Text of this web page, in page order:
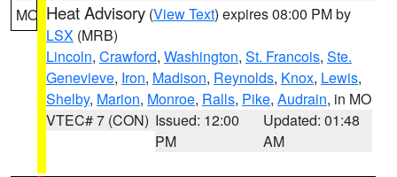
MO Heat Advisory (View Text) expires 08:00 PM by
LSX (MRB)
Lincoln, Crawford, Washington, St. Francois, Ste.
Genevieve, Iron, Madison, Reynolds, Knox, Lewis,
Shelby, Marion, Monroe, Ralls, Pike, Audrain, in MO
VTEC# 7 (CON) Issued: 12:00
PM
Updated: 01:48
AM